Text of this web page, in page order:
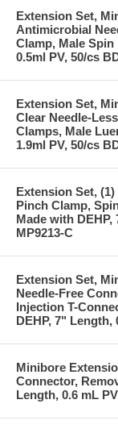
Extension Set,
Antimicrobial
Clamp, Male
0.5ml PV, 50/cs
Extension Set,
Clear Needle-
Clamps, Male
1.9ml PV, 50/cs
Extension Set,
Pinch Clamp,
Made with
MP9213-C
Extension Set,
Needle-Free
Injection T-
DEHP, 7" Length,
Minibore
Connector,
Length, 0.6 mL